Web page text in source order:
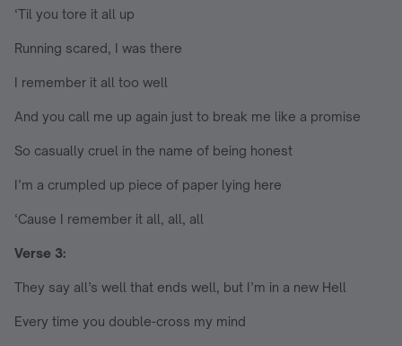
‘Til you tore it all up
Running scared, I was there
I remember it all too well
And you call me up again just to break me like a promise
So casually cruel in the name of being honest
I’m a crumpled up piece of paper lying here
‘Cause I remember it all, all, all
Verse 3:
They say all’s well that ends well, but I’m in a new Hell
Every time you double-cross my mind